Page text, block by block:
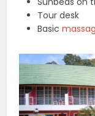
Tour desk
Basic